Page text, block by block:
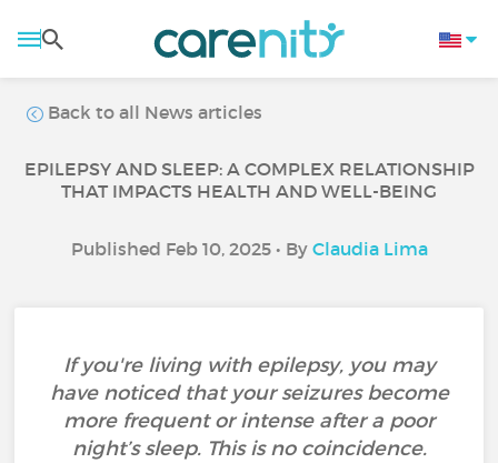
Back to all News articles
EPILEPSY AND SLEEP: A COMPLEX RELATIONSHIP
THAT IMPACTS HEALTH AND WELL-BEING
Published Feb 10, 2025 • By Claudia Lima
If you're living with epilepsy, you may
have noticed that your seizures become
more frequent or intense after a poor
night’s sleep. This is no coincidence.